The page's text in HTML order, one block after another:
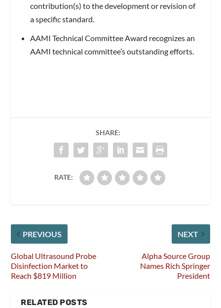
contribution(s) to the development or revision of
a specific standard.
AAMI Technical Committee Award recognizes an
AAMI technical committee’s outstanding efforts.
SHARE:
RATE:
PREVIOUS
Global Ultrasound Probe
Disinfection Market to
Reach $819 Million
NEXT
Alpha Source Group
Names Rich Springer
President
RELATED POSTS